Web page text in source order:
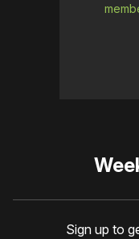
Sign up to